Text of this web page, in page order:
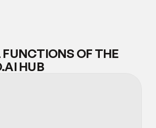
OF THE
HUB